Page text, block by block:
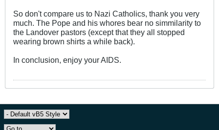
So don't compare us to Nazi Catholics, thank you very
much. The Pope and his whores bear no simmilarity to
the Landover pastors (except that they all stopped
wearing brown shirts a while back).
In conclusion, enjoy your AIDS.